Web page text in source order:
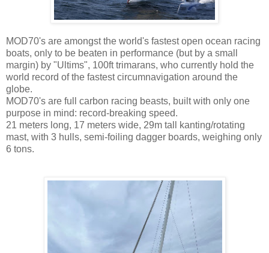
MOD70's are amongst the world's fastest open ocean racing
boats, only to be beaten in performance (but by a small
margin) by "Ultims", 100ft trimarans, who currently hold the
world record of the fastest circumnavigation around the
globe.
MOD70's are full carbon racing beasts, built with only one
purpose in mind: record-breaking speed.
21 meters long, 17 meters wide, 29m tall kanting/rotating
mast, with 3 hulls, semi-foiling dagger boards, weighing only
6 tons.